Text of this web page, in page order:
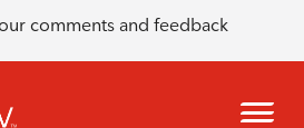
comments and feedback